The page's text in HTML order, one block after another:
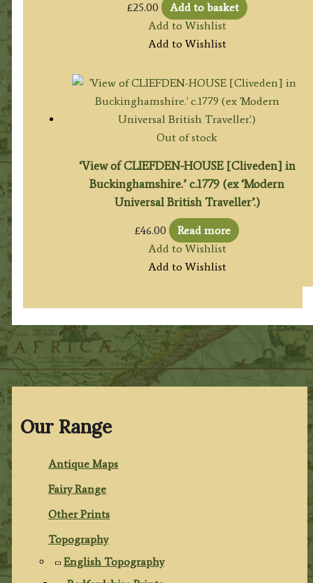
Our Range
Antique Maps
Fairy Range
Other Prints
Topography
English Topography
£25.00
Add to basket
Add to Wishlist
Add to Wishlist
Out of stock
‘View of CLIEFDEN-HOUSE [Cliveden] in
Buckinghamshire.’ c.1779 (ex ‘Modern
Universal British Traveller’.)
£46.00
Read more
Add to Wishlist
Add to Wishlist